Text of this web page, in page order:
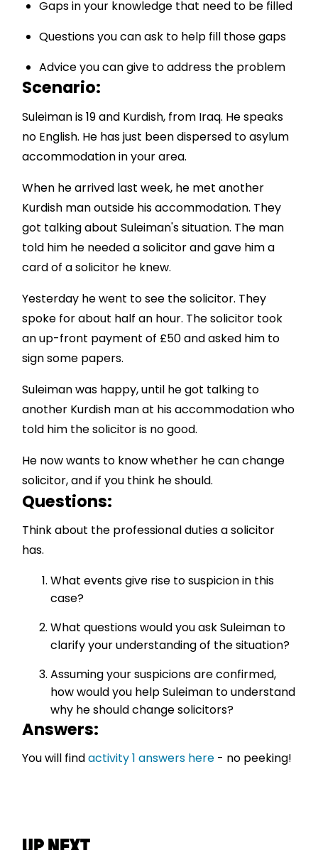
Gaps in your knowledge that need to be filled
Questions you can ask to help fill those gaps
Advice you can give to address the problem
Scenario:
Suleiman is 19 and Kurdish, from Iraq. He speaks
no English. He has just been dispersed to asylum
accommodation in your area.
When he arrived last week, he met another
Kurdish man outside his accommodation. They
got talking about Suleiman's situation. The man
told him he needed a solicitor and gave him a
card of a solicitor he knew.
Yesterday he went to see the solicitor. They
spoke for about half an hour. The solicitor took
an up-front payment of £50 and asked him to
sign some papers.
Suleiman was happy, until he got talking to
another Kurdish man at his accommodation who
told him the solicitor is no good.
He now wants to know whether he can change
solicitor, and if you think he should.
Questions:
Think about the professional duties a solicitor
has.
What events give rise to suspicion in this
case?
What questions would you ask Suleiman to
clarify your understanding of the situation?
Assuming your suspicions are confirmed,
how would you help Suleiman to understand
why he should change solicitors?
Answers:
You will findactivity 1 answers here - no peeking!